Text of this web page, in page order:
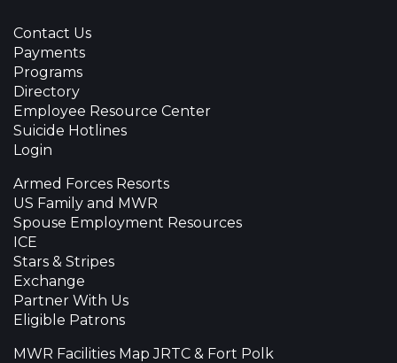
Contact Us
Payments
Programs
Directory
Employee Resource Center
Suicide Hotlines
Login
Armed Forces Resorts
US Family and MWR
Spouse Employment Resources
ICE
Stars & Stripes
Exchange
Partner With Us
Eligible Patrons
MWR Facilities Map JRTC & Fort Polk